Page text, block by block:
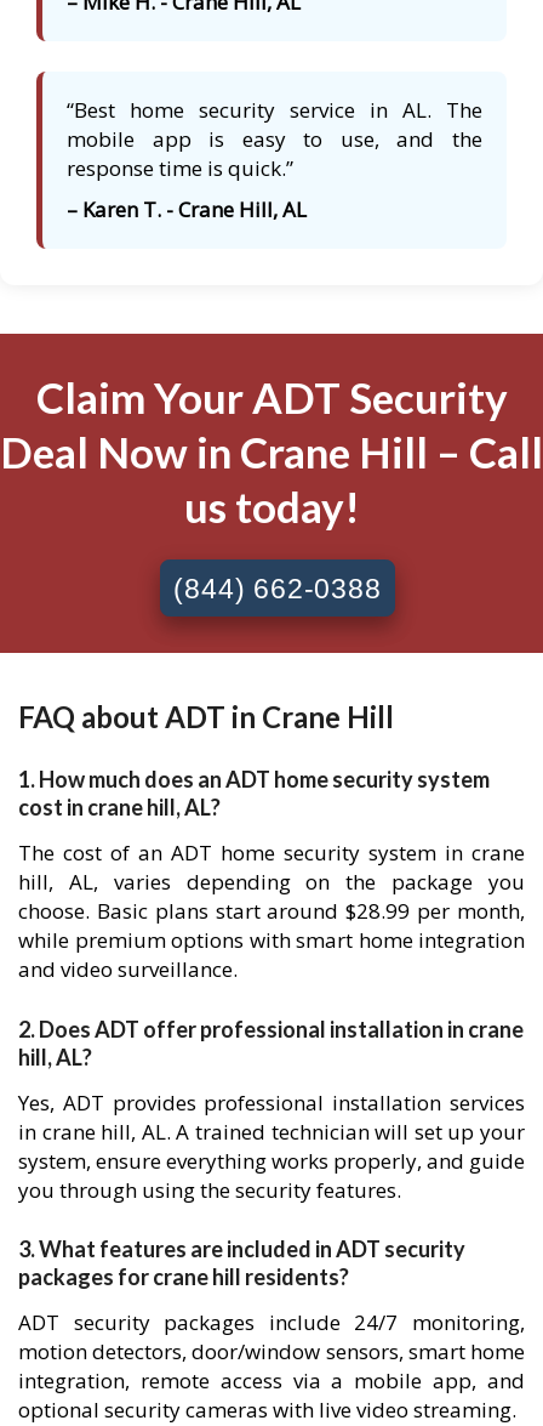
“Best home security service in AL. The
mobile app is easy to use, and the
response time is quick.”
– Karen T. - Crane Hill, AL
Claim Your ADT Security
Deal Now in Crane Hill – Call
us today!
(844) 662-0388
FAQ about ADT in Crane Hill
1. How much does an ADT home security system
cost in crane hill, AL?
The cost of an ADT home security system in crane
hill, AL, varies depending on the package you
choose. Basic plans start around $28.99 per month,
while premium options with smart home integration
and video surveillance.
2. Does ADT offer professional installation in crane
hill, AL?
Yes, ADT provides professional installation services
in crane hill, AL. A trained technician will set up your
system, ensure everything works properly, and guide
you through using the security features.
3. What features are included in ADT security
packages for crane hill residents?
ADT security packages include 24/7 monitoring,
motion detectors, door/window sensors, smart home
integration, remote access via a mobile app, and
optional security cameras with live video streaming.